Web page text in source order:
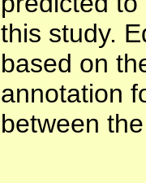
this study.
based on
annotation
between